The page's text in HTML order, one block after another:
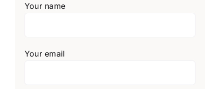
Your name
Your email